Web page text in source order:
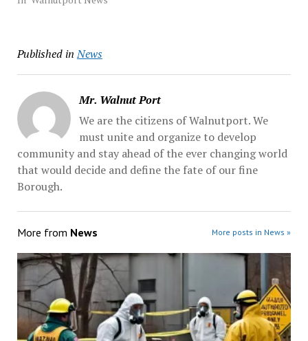
Published in News
Mr. Walnut Port
We are the citizens of Walnutport. We
must unite and organize to develop
community and stay ahead of the ever changing world
that would decide and define the fate of our fine
Borough.
More from News More posts in News »